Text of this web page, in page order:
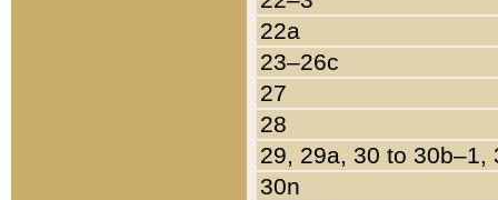
22a
23–26c
27
28
29, 29a, 30 to 30b–1,
30n